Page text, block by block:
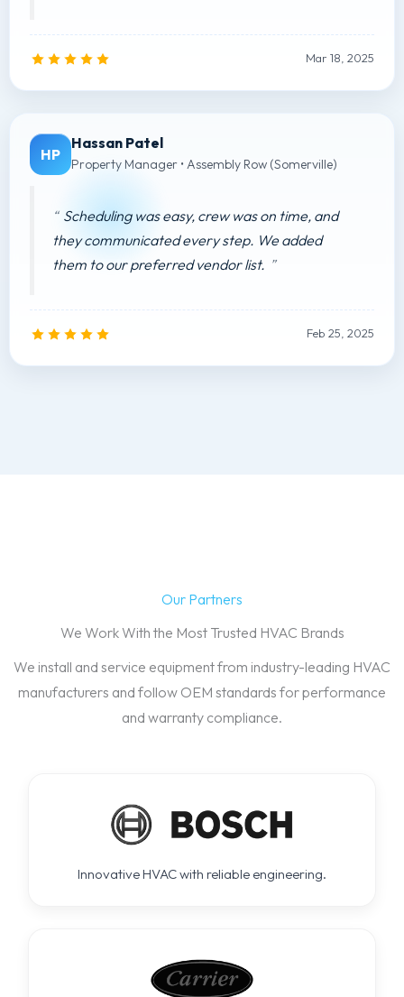
Mar 18, 2025
HP
Hassan Patel
Property Manager • Assembly Row (Somerville)
Scheduling was easy, crew was on time, and
they communicated every step. We added
them to our preferred vendor list.
Feb 25, 2025
Our Partners
We Work With the Most Trusted HVAC Brands
We install and service equipment from industry-leading HVAC
manufacturers and follow OEM standards for performance
and warranty compliance.
Innovative HVAC with reliable engineering.